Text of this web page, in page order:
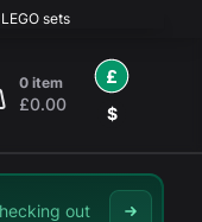
sets
0 item
£0.00
in cart, view bag
£
$
out